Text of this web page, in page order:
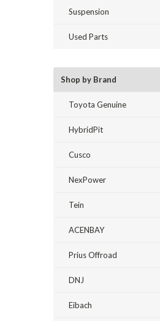
Suspension
Used Parts
Shop by Brand
Toyota Genuine
HybridPit
Cusco
NexPower
Tein
ACENBAY
Prius Offroad
DNJ
Eibach